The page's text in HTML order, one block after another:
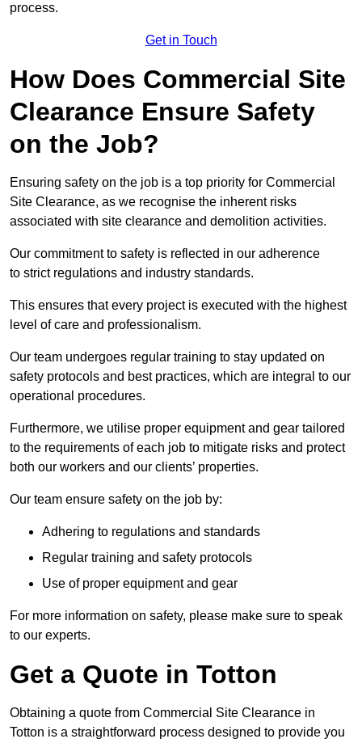
process.
Get in Touch
How Does Commercial Site
Clearance Ensure Safety
on the Job?
Ensuring safety on the job is a top priority for Commercial
Site Clearance, as we recognise the inherent risks
associated with site clearance and demolition activities.
Our commitment to safety is reflected in our adherence
to strict regulations and industry standards.
This ensures that every project is executed with the highest
level of care and professionalism.
Our team undergoes regular training to stay updated on
safety protocols and best practices, which are integral to our
operational procedures.
Furthermore, we utilise proper equipment and gear tailored
to the requirements of each job to mitigate risks and protect
both our workers and our clients’ properties.
Our team ensure safety on the job by:
Adhering to regulations and standards
Regular training and safety protocols
Use of proper equipment and gear
For more information on safety, please make sure to speak
to our experts.
Get a Quote in Totton
Obtaining a quote from Commercial Site Clearance in
Totton is a straightforward process designed to provide you